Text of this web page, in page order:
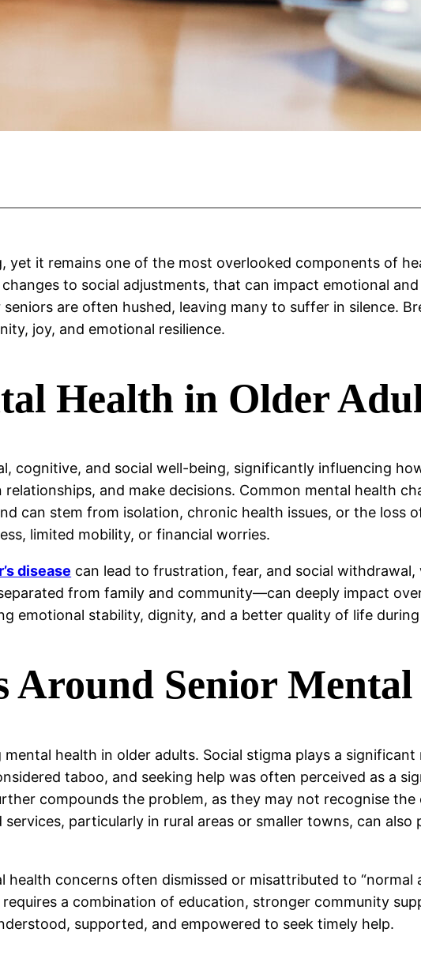
yet it remains one of the most overlooked components of
to social adjustments, that can impact emotional
are often hushed, leaving many to suffer in silence.
joy, and emotional resilience.
Health in Older
cognitive, and social well-being, significantly influencing
and make decisions. Common mental health
can stem from isolation, chronic health issues, or the loss
limited mobility, or financial worries.
disease can lead to frustration, fear, and social withdrawal,
from family and community—can deeply impact
emotional stability, dignity, and a better quality of life
Around Senior
health in older adults. Social stigma plays a significant
taboo, and seeking help was often perceived as a
compounds the problem, as they may not recognise
particularly in rural areas or smaller towns, can also
concerns often dismissed or misattributed to “normal
a combination of education, stronger community
supported, and empowered to seek timely help.